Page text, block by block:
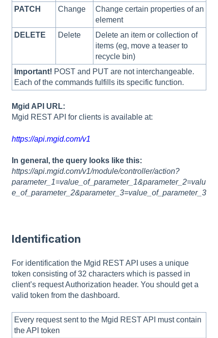
PATCH
Change
Change certain properties of an
element
DELETE
Delete
Delete an item or collection of
items (eg, move a teaser to
recycle bin)
Important! POST and PUT are not interchangeable.
Each of the commands fulfills its specific function.
Mgid API URL:
Mgid REST API for clients is available at:
https://api.mgid.com/v1
In general, the query looks like this:
https://api.mgid.com/v1/module/controller/action?
parameter_1=value_of_parameter_1&parameter_2=valu
e_of_parameter_2&parameter_3=value_of_parameter_3
Identification
For identification the Mgid REST API uses a unique
token consisting of 32 characters which is passed in
client’s request Authorization header. You should get a
valid token from the dashboard.
Every request sent to the Mgid REST API must contain
the API token